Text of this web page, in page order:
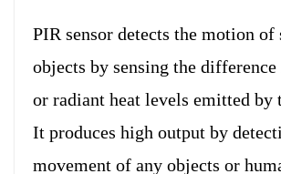
PIR sensor detects the motion of
objects by sensing the
or radiant heat levels emitted by
It produces high output by
movement of any objects or